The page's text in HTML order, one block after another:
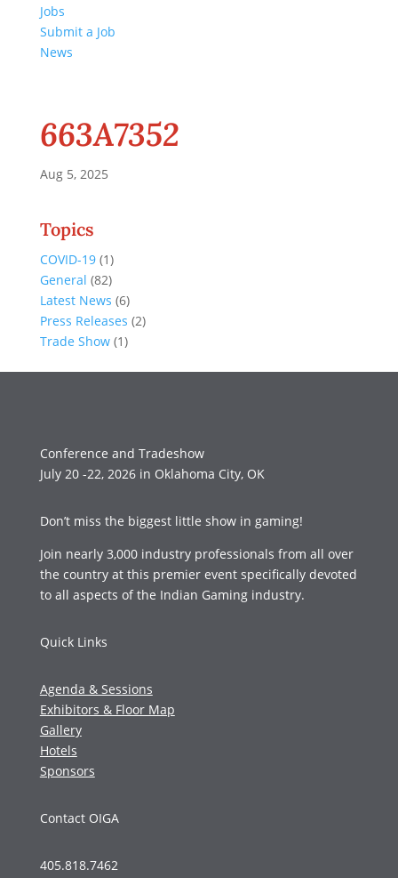
Jobs
Submit a Job
News
663A7352
Aug 5, 2025
Topics
COVID-19(1)
General (82)
Latest News (6)
Press Releases (2)
Trade Show(1)
Conference and Tradeshow
July 20 -22, 2026 in Oklahoma City, OK
Don’t miss the biggest little show in gaming!
Join nearly 3,000 industry professionals from all over
the country at this premier event specifically devoted
to all aspects of the Indian Gaming industry.
Quick Links
Agenda & Sessions
Exhibitors & Floor Map
Gallery
Hotels
Sponsors
Contact OIGA
405.818.7462